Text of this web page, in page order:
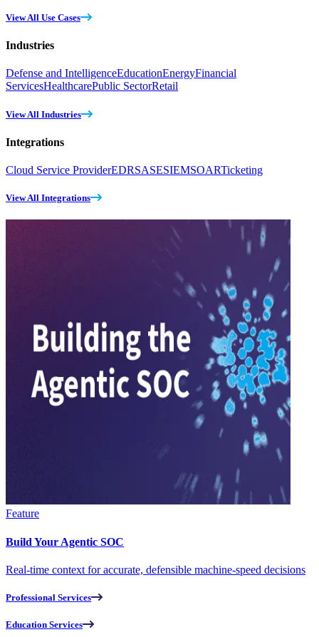
View All Use Cases
Industries
Defense and IntelligenceEducationEnergyFinancial
ServicesHealthcarePublic SectorRetail
View All Industries
Integrations
Cloud Service ProviderEDRSASESIEMSOARTicketing
View All Integrations
Feature
Build Your Agentic SOC
Real-time context for accurate, defensible machine-speed decisions
Professional Services
Education Services